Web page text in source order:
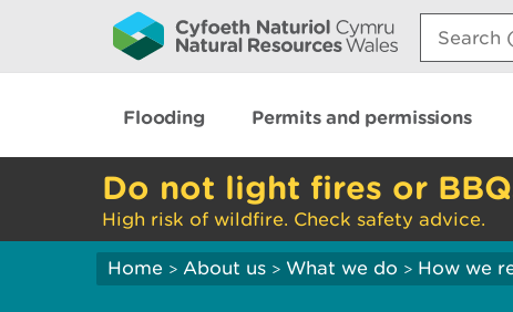
Search:
Flooding Permits and permissions
Do not light fires or
High risk of wildfire. Check safety advice.
Home > About us > What we do > How we